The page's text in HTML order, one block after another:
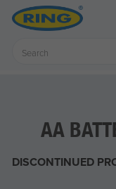
AA
DISCONTINUED